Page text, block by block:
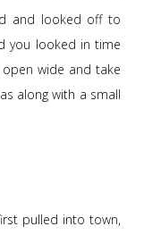
and looked off to
you looked in time
wide and take
along with a small
pulled into town,